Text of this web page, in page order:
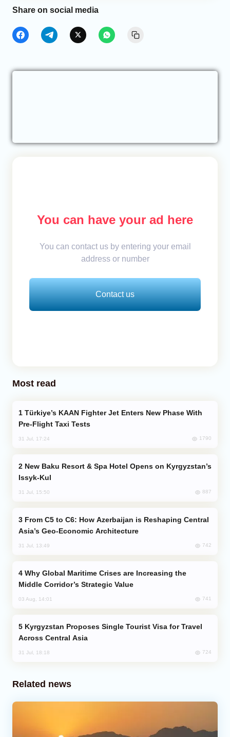
Share on social media
You can have your ad here
You can contact us by entering your email
address or number
Contact us
Most read
Pre-Flight Taxi Tests
31 Jul, 17:24 1790
Issyk-Kul
31 Jul, 15:50 887
Asia’s Geo-Economic Architecture
31 Jul, 13:49 742
Middle Corridor’s Strategic Value
03 Aug, 14:01 741
Across Central Asia
31 Jul, 18:18 724
Related news